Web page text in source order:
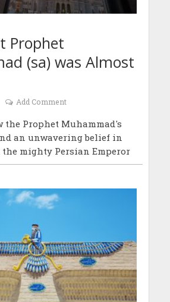
Prophet
(sa) was Almost
Add Comment
the Prophet Muhammad's
an unwavering belief in
the mighty Persian Emperor